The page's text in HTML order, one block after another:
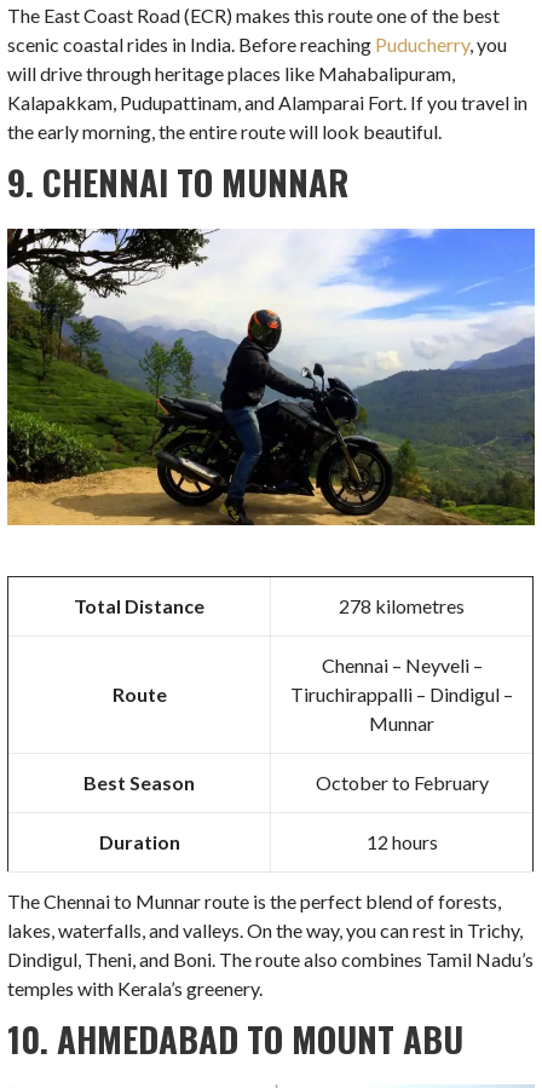
The East Coast Road (ECR) makes this route one of the best
scenic coastal rides in India. Before reaching Puducherry, you
will drive through heritage places like Mahabalipuram,
Kalapakkam, Pudupattinam, and Alamparai Fort. If you travel in
the early morning, the entire route will look beautiful.
9. CHENNAI TO MUNNAR
Total Distance 278 kilometres
Route
Chennai – Neyveli –
Tiruchirappalli – Dindigul –
Munnar
Best Season October to February
Duration 12 hours
The Chennai to Munnar route is the perfect blend of forests,
lakes, waterfalls, and valleys. On the way, you can rest in Trichy,
Dindigul, Theni, and Boni. The route also combines Tamil Nadu’s
temples with Kerala’s greenery.
10. AHMEDABAD TO MOUNT ABU